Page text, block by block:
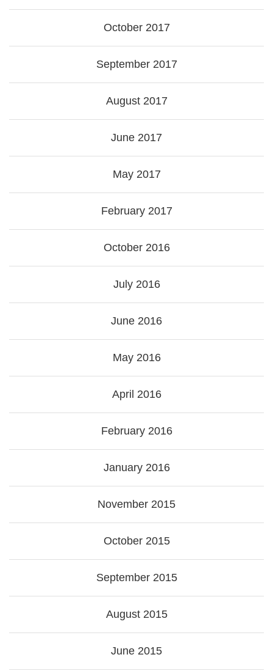
October 2017
September 2017
August 2017
June 2017
May 2017
February 2017
October 2016
July 2016
June 2016
May 2016
April 2016
February 2016
January 2016
November 2015
October 2015
September 2015
August 2015
June 2015